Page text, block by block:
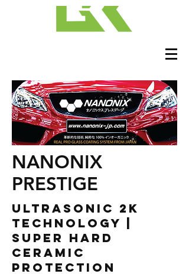
NANONIX
PRESTIGE
ULTRASONIC 2K
TECHNOLOGY |
SUPER HARD
CERAMIC
PROTECTION